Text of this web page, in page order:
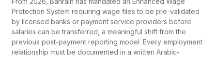
Protection System requiring wage files to be pre-validated
by licensed banks or payment service providers before
salaries can be transferred, a meaningful shift from the
previous post-payment reporting model. Every employment
relationship must be documented in a written Arabic-